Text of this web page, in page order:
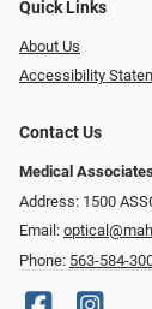
Quick Links
About Us
Accessibility
Contact Us
Medical
Address: 1500
Email:
Phone: 563-584-